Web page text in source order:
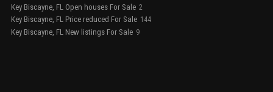
Key Biscayne, FL Open houses For Sale 2
Key Biscayne, FL Price reduced For Sale 144
Key Biscayne, FL New listings For Sale 9